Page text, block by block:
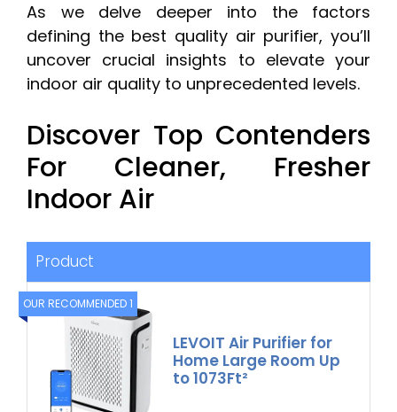
As we delve deeper into the factors
defining the best quality air purifier, you’ll
uncover crucial insights to elevate your
indoor air quality to unprecedented levels.
Discover Top Contenders
For Cleaner, Fresher
Indoor Air
Product
OUR RECOMMENDED 1
LEVOIT Air Purifier for
Home Large Room Up
to 1073Ft²